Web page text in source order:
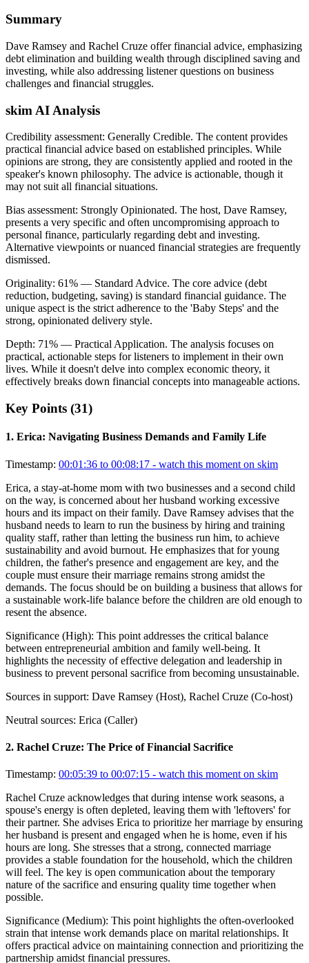
Summary
Dave Ramsey and Rachel Cruze offer financial advice, emphasizing
debt elimination and building wealth through disciplined saving and
investing, while also addressing listener questions on business
challenges and financial struggles.
skim AI Analysis
Credibility assessment: Generally Credible. The content provides
practical financial advice based on established principles. While
opinions are strong, they are consistently applied and rooted in the
speaker's known philosophy. The advice is actionable, though it
may not suit all financial situations.
Bias assessment: Strongly Opinionated. The host, Dave Ramsey,
presents a very specific and often uncompromising approach to
personal finance, particularly regarding debt and investing.
Alternative viewpoints or nuanced financial strategies are frequently
dismissed.
Originality: 61% — Standard Advice. The core advice (debt
reduction, budgeting, saving) is standard financial guidance. The
unique aspect is the strict adherence to the 'Baby Steps' and the
strong, opinionated delivery style.
Depth: 71% — Practical Application. The analysis focuses on
practical, actionable steps for listeners to implement in their own
lives. While it doesn't delve into complex economic theory, it
effectively breaks down financial concepts into manageable actions.
Key Points (31)
1. Erica: Navigating Business Demands and Family Life
Timestamp: 00:01:36 to 00:08:17 - watch this moment on skim
Erica, a stay-at-home mom with two businesses and a second child
on the way, is concerned about her husband working excessive
hours and its impact on their family. Dave Ramsey advises that the
husband needs to learn to run the business by hiring and training
quality staff, rather than letting the business run him, to achieve
sustainability and avoid burnout. He emphasizes that for young
children, the father's presence and engagement are key, and the
couple must ensure their marriage remains strong amidst the
demands. The focus should be on building a business that allows for
a sustainable work-life balance before the children are old enough to
resent the absence.
Significance (High): This point addresses the critical balance
between entrepreneurial ambition and family well-being. It
highlights the necessity of effective delegation and leadership in
business to prevent personal sacrifice from becoming unsustainable.
Sources in support: Dave Ramsey (Host), Rachel Cruze (Co-host)
Neutral sources: Erica (Caller)
2. Rachel Cruze: The Price of Financial Sacrifice
Timestamp: 00:05:39 to 00:07:15 - watch this moment on skim
Rachel Cruze acknowledges that during intense work seasons, a
spouse's energy is often depleted, leaving them with 'leftovers' for
their partner. She advises Erica to prioritize her marriage by ensuring
her husband is present and engaged when he is home, even if his
hours are long. She stresses that a strong, connected marriage
provides a stable foundation for the household, which the children
will feel. The key is open communication about the temporary
nature of the sacrifice and ensuring quality time together when
possible.
Significance (Medium): This point highlights the often-overlooked
strain that intense work demands place on marital relationships. It
offers practical advice on maintaining connection and prioritizing the
partnership amidst financial pressures.